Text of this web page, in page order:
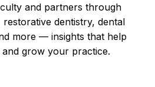
and partners through
dentistry, dental
more — insights that help
grow your practice.